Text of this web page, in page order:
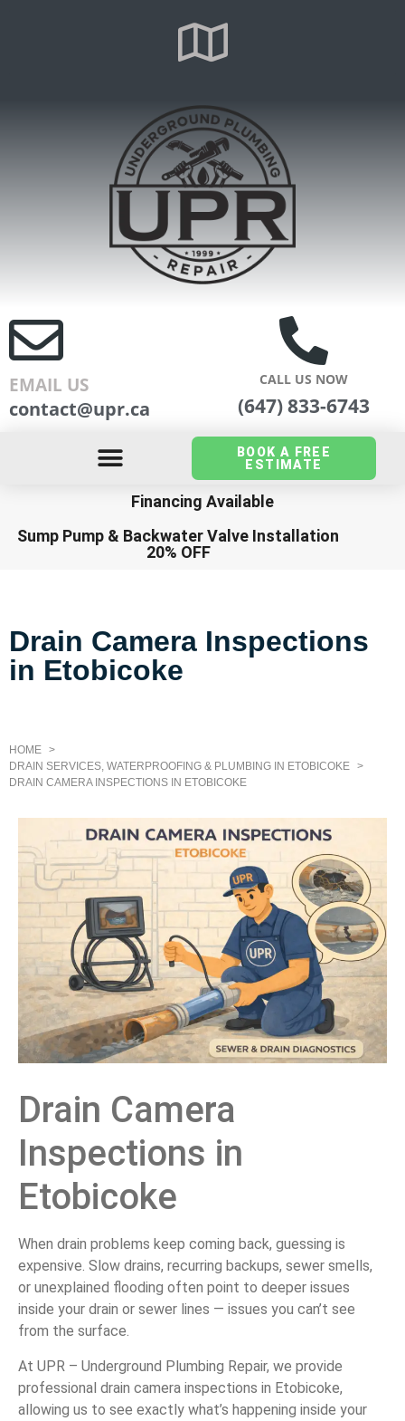
EMAIL US
contact@upr.ca
CALL US NOW
(647) 833-6743
BOOK A FREE
ESTIMATE
Financing Available
Sump Pump & Backwater Valve Installation
20% OFF
Drain Camera Inspections
in Etobicoke
HOME
DRAIN SERVICES, WATERPROOFING & PLUMBING IN ETOBICOKE
DRAIN CAMERA INSPECTIONS IN ETOBICOKE
Drain Camera
Inspections in
Etobicoke
When drain problems keep coming back, guessing is
expensive. Slow drains, recurring backups, sewer smells,
or unexplained flooding often point to deeper issues
inside your drain or sewer lines — issues you can’t see
from the surface.
At UPR – Underground Plumbing Repair, we provide
professional drain camera inspections in Etobicoke,
allowing us to see exactly what’s happening inside your